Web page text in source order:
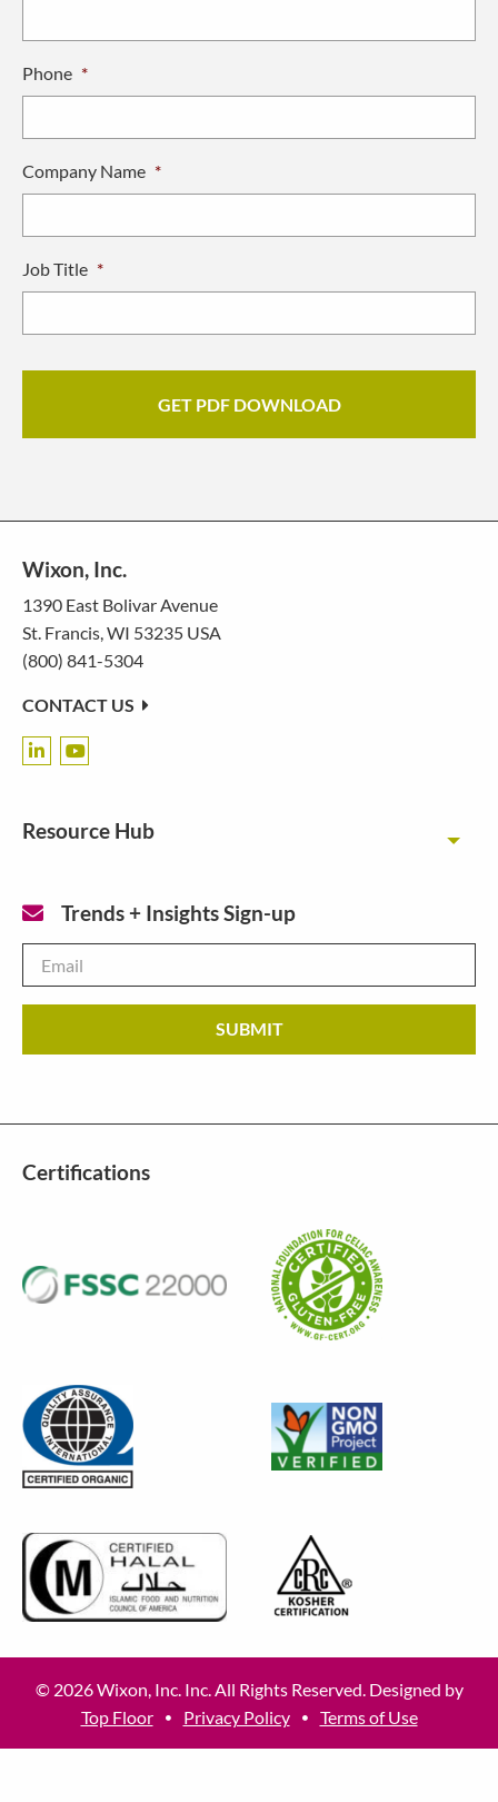
Phone *
Company Name *
Job Title *
Wixon, Inc.
1390 East Bolivar Avenue
St. Francis, WI 53235 USA
(800) 841-5304
CONTACT US
Resource Hub
Trends + Insights Sign-up
Certifications
© 2026 Wixon, Inc. Inc. All Rights Reserved. Designed by
Top Floor
Privacy Policy Terms of Use